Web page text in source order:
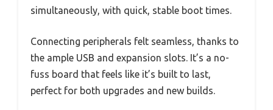
simultaneously, with quick, stable boot times.
Connecting peripherals felt seamless, thanks to
the ample USB and expansion slots. It’s a no-
fuss board that feels like it’s built to last,
perfect for both upgrades and new builds.